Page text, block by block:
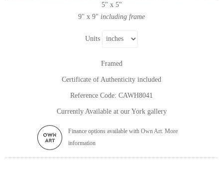
5" x 5"
9" x 9" including frame
Units
Framed
Certificate of Authenticity included
Reference Code: CAWH8041
Currently Available at our York gallery
Finance options available with Own Art. More
information